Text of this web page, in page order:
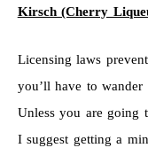
Kirsch (Cherry
Licensing laws
you’ll have to
Unless you are going
I suggest getting a